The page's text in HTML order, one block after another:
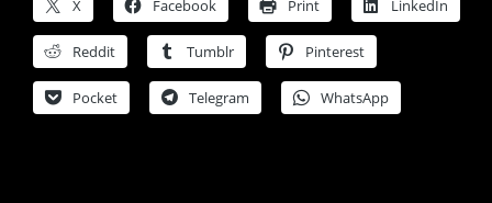
X Facebook Print LinkedIn
Reddit Tumblr Pinterest
Pocket Telegram WhatsApp